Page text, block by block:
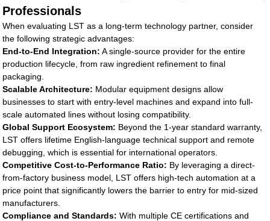
Professionals
When evaluating LST as a long-term technology partner, consider
the following strategic advantages:
End-to-End Integration: A single-source provider for the entire
production lifecycle, from raw ingredient refinement to final
packaging.
Scalable Architecture: Modular equipment designs allow
businesses to start with entry-level machines and expand into full-
scale automated lines without losing compatibility.
Global Support Ecosystem: Beyond the 1-year standard warranty,
LST offers lifetime English-language technical support and remote
debugging, which is essential for international operators.
Competitive Cost-to-Performance Ratio: By leveraging a direct-
from-factory business model, LST offers high-tech automation at a
price point that significantly lowers the barrier to entry for mid-sized
manufacturers.
Compliance and Standards: With multiple CE certifications and